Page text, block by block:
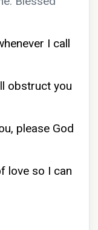
I call
obstruct you
please God
love so I can